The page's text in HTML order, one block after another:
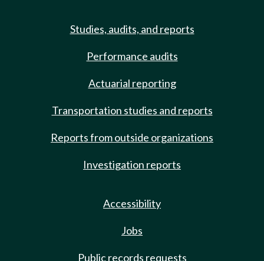
Studies, audits, and reports
Performance audits
Actuarial reporting
Transportation studies and reports
Reports from outside organizations
Investigation reports
Accessibility
Jobs
Public records requests